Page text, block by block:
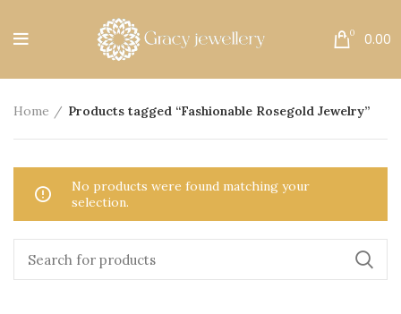
0 0.00
Home Products tagged “Fashionable Rosegold Jewelry”
No products were found matching your
selection.